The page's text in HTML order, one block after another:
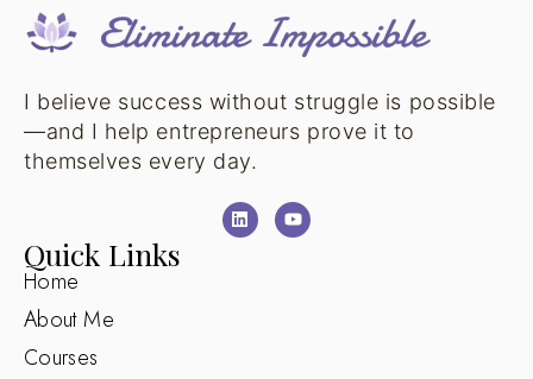
I believe success without struggle is possible
—and I help entrepreneurs prove it to
themselves every day.
Quick Links
Home
About Me
Courses